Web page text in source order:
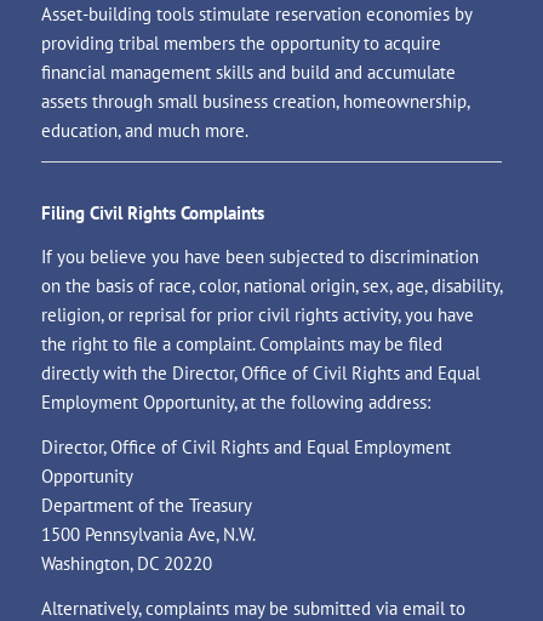
Asset-building tools stimulate reservation economies by
providing tribal members the opportunity to acquire
financial management skills and build and accumulate
assets through small business creation, homeownership,
education, and much more.
Filing Civil Rights Complaints
If you believe you have been subjected to discrimination
on the basis of race, color, national origin, sex, age, disability,
religion, or reprisal for prior civil rights activity, you have
the right to file a complaint. Complaints may be filed
directly with the Director, Office of Civil Rights and Equal
Employment Opportunity, at the following address:
Director, Office of Civil Rights and Equal Employment
Opportunity
Department of the Treasury
1500 Pennsylvania Ave, N.W.
Washington, DC 20220
Alternatively, complaints may be submitted via email to